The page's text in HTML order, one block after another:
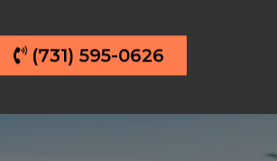
(731) 595-0626